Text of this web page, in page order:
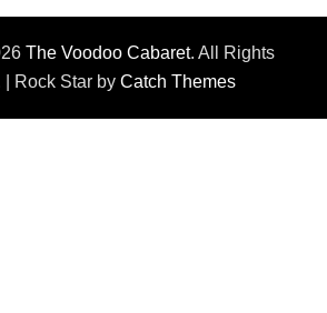
The Voodoo Cabaret. All Rights
| Rock Star by Catch Themes